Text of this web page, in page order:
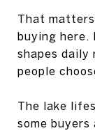
That
buying here.
shapes daily
people
The lake
some buyers